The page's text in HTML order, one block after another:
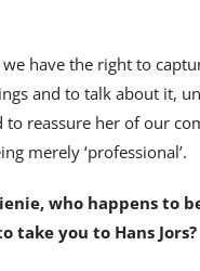
have the right to
and to talk about it,
reassure her of our
merely ‘professional’.
who happens to
take you to Hans Jors?